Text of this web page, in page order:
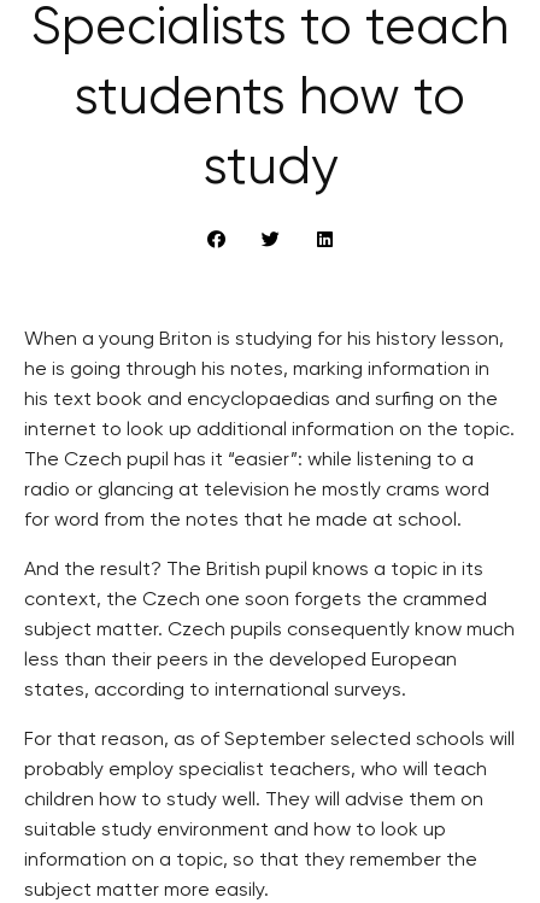
Specialists to teach
students how to
study
When a young Briton is studying for his history lesson,
he is going through his notes, marking information in
his text book and encyclopaedias and surfing on the
internet to look up additional information on the topic.
The Czech pupil has it “easier”: while listening to a
radio or glancing at television he mostly crams word
for word from the notes that he made at school.
And the result? The British pupil knows a topic in its
context, the Czech one soon forgets the crammed
subject matter. Czech pupils consequently know much
less than their peers in the developed European
states, according to international surveys.
For that reason, as of September selected schools will
probably employ specialist teachers, who will teach
children how to study well. They will advise them on
suitable study environment and how to look up
information on a topic, so that they remember the
subject matter more easily.